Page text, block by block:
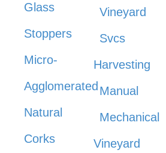
Glass
Stoppers
Micro-
Agglomerated
Natural
Corks
Vineyard
Svcs
Harvesting
Manual
Mechanical
Vineyard